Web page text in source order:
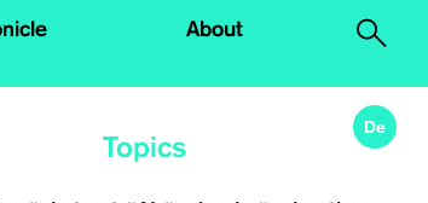
About
De
Topics